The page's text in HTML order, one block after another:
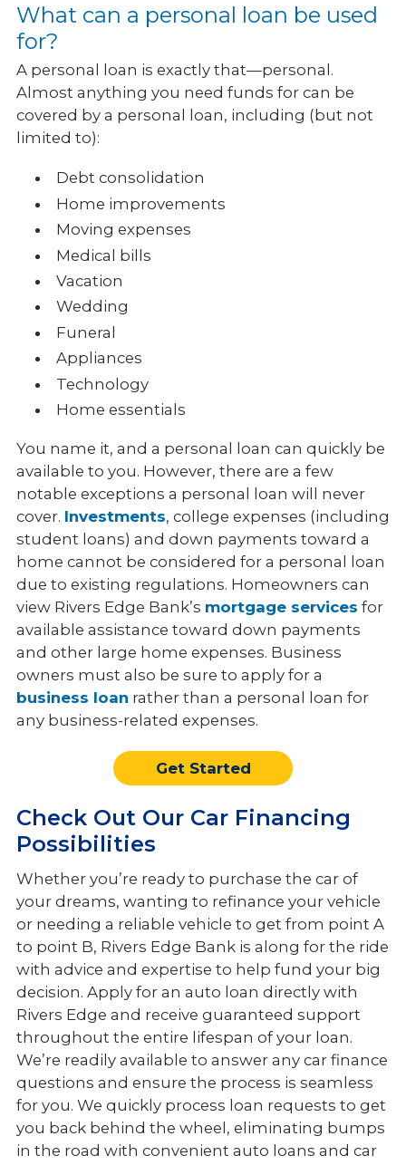
What can a personal loan be used
for?
A personal loan is exactly that—personal.
Almost anything you need funds for can be
covered by a personal loan, including (but not
limited to):
Debt consolidation
Home improvements
Moving expenses
Medical bills
Vacation
Wedding
Funeral
Appliances
Technology
Home essentials
You name it, and a personal loan can quickly be
available to you. However, there are a few
notable exceptions a personal loan will never
cover. Investments, college expenses (including
student loans) and down payments toward a
home cannot be considered for a personal loan
due to existing regulations. Homeowners can
view Rivers Edge Bank’s mortgage services for
available assistance toward down payments
and other large home expenses. Business
owners must also be sure to apply for a
business loan rather than a personal loan for
any business-related expenses.
Get Started
Check Out Our Car Financing
Possibilities
Whether you’re ready to purchase the car of
your dreams, wanting to refinance your vehicle
or needing a reliable vehicle to get from point A
to point B, Rivers Edge Bank is along for the ride
with advice and expertise to help fund your big
decision. Apply for an auto loan directly with
Rivers Edge and receive guaranteed support
throughout the entire lifespan of your loan.
We’re readily available to answer any car finance
questions and ensure the process is seamless
for you. We quickly process loan requests to get
you back behind the wheel, eliminating bumps
in the road with convenient auto loans and car